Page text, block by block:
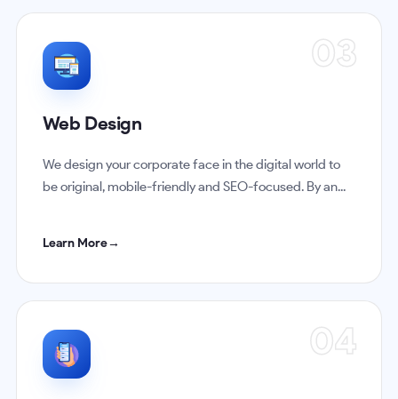
03
Web Design
We design your corporate face in the digital world to
be original, mobile-friendly and SEO-focused. By an...
Learn More→
04